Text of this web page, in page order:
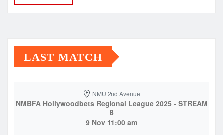
LAST MATCH
NMU 2nd Avenue
NMBFA Hollywoodbets Regional League 2025 - STREAM
B
9 Nov 11:00 am